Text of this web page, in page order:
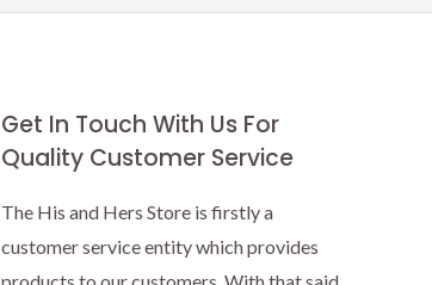
Get In Touch With Us For
Quality Customer Service
The His and Hers Store is firstly a
customer service entity which provides